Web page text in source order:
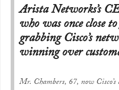
Arista Networks’s
who was once close
grabbing Cisco’s
winning over
Mr. Chambers, 67, now